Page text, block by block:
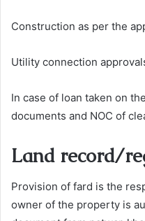
Construction as per the
Utility connection
In case of loan taken on
documents and NOC of
Land record/
Provision of fard is the
owner of the property is